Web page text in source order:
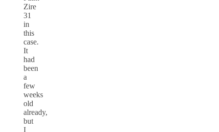
Zire
31
in
this
case.
It
had
been
a
few
weeks
old
already,
but
I